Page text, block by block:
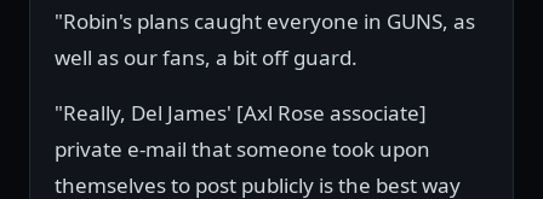
"Robin's plans caught everyone in GUNS, as
well as our fans, a bit off guard.
"Really, Del James' [Axl Rose associate]
private e-mail that someone took upon
themselves to post publicly is the best way